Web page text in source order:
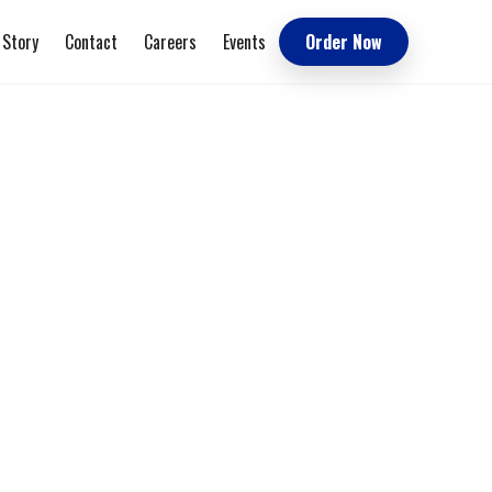
Contact Careers Events Order Now